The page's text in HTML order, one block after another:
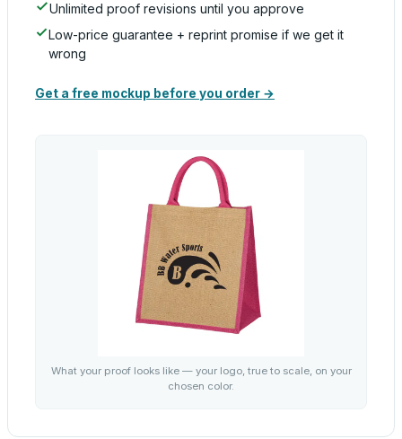
Unlimited proof revisions until you approve
Low-price guarantee + reprint promise if we get it
wrong
Get a free mockup before you order →
What your proof looks like — your logo, true to scale, on your
chosen color.